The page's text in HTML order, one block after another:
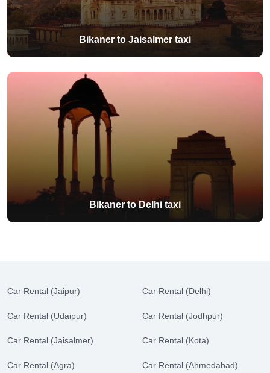
Bikaner to Jaisalmer taxi
Bikaner to Delhi taxi
Car Rental (Jaipur) Car Rental (Delhi)
Car Rental (Udaipur) Car Rental (Jodhpur)
Car Rental (Jaisalmer) Car Rental (Kota)
Car Rental (Agra) Car Rental (Ahmedabad)